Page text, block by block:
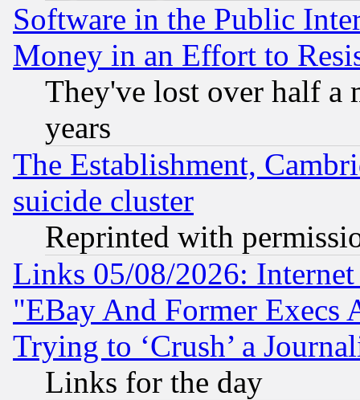
Software in the Public
Money in an Effort to
They've lost over half a
years
The Establishment,
suicide cluster
Reprinted with
Links 05/08/2026:
"EBay And Former Execs
Trying to ‘Crush’ a
Links for the day